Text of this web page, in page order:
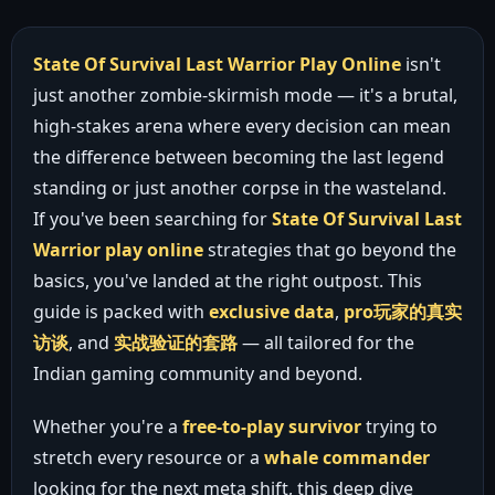
State Of Survival Last Warrior Play Onlineisn't
just another zombie-skirmish mode — it's a brutal,
high-stakes arena where every decision can mean
the difference between becoming the last legend
standing or just another corpse in the wasteland.
If you've been searching forState Of Survival Last
Warrior play onlinestrategies that go beyond the
basics, you've landed at the right outpost. This
guide is packed with exclusive data, pro玩家的真实
访谈, and 实战验证的套路— all tailored for the
Indian gaming community and beyond.
Whether you're a free-to-play survivortrying to
stretch every resource or a whale commander
looking for the next meta shift, this deep dive